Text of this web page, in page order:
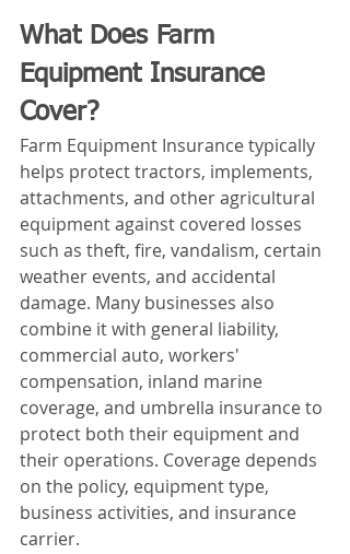
What Does Farm
Equipment Insurance
Cover?
Farm Equipment Insurance typically
helps protect tractors, implements,
attachments, and other agricultural
equipment against covered losses
such as theft, fire, vandalism, certain
weather events, and accidental
damage. Many businesses also
combine it with general liability,
commercial auto, workers'
compensation, inland marine
coverage, and umbrella insurance to
protect both their equipment and
their operations. Coverage depends
on the policy, equipment type,
business activities, and insurance
carrier.